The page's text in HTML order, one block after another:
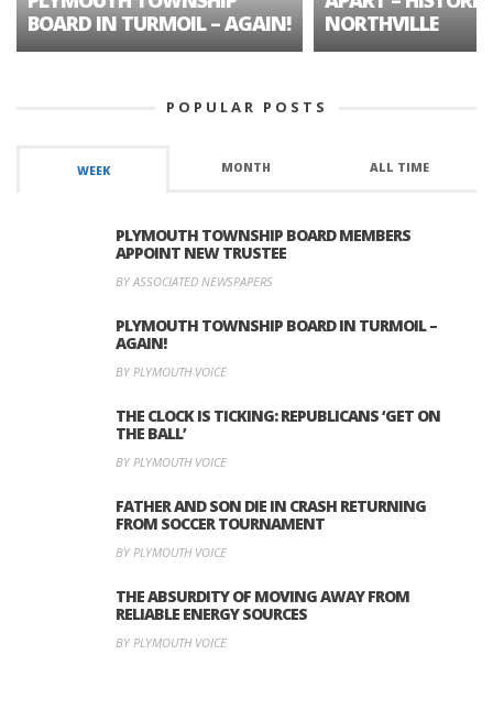
BOARD IN TURMOIL – AGAIN!
NORTHVILLE
POPULAR POSTS
WEEK MONTH ALL TIME
PLYMOUTH TOWNSHIP BOARD MEMBERS
APPOINT NEW TRUSTEE
BY ASSOCIATED NEWSPAPERS
PLYMOUTH TOWNSHIP BOARD IN TURMOIL –
AGAIN!
BY PLYMOUTH VOICE
THE CLOCK IS TICKING: REPUBLICANS ‘GET ON
THE BALL’
BY PLYMOUTH VOICE
FATHER AND SON DIE IN CRASH RETURNING
FROM SOCCER TOURNAMENT
BY PLYMOUTH VOICE
THE ABSURDITY OF MOVING AWAY FROM
RELIABLE ENERGY SOURCES
BY PLYMOUTH VOICE